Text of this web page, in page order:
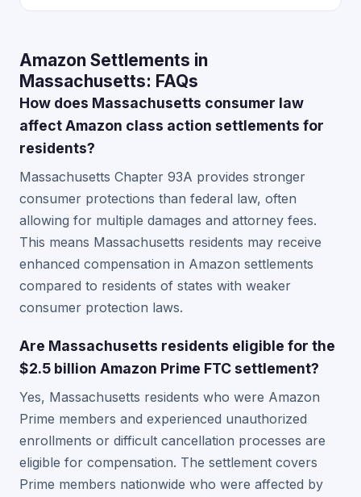
Amazon Settlements in
Massachusetts: FAQs
How does Massachusetts consumer law
affect Amazon class action settlements for
residents?
Massachusetts Chapter 93A provides stronger
consumer protections than federal law, often
allowing for multiple damages and attorney fees.
This means Massachusetts residents may receive
enhanced compensation in Amazon settlements
compared to residents of states with weaker
consumer protection laws.
Are Massachusetts residents eligible for the
$2.5 billion Amazon Prime FTC settlement?
Yes, Massachusetts residents who were Amazon
Prime members and experienced unauthorized
enrollments or difficult cancellation processes are
eligible for compensation. The settlement covers
Prime members nationwide who were affected by